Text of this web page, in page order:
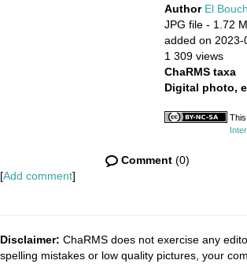
Author El
JPG file- 1.72
added on 2023-
1 309 views
ChaRMS taxa
Digital photo,
Comment(0)
[Add comment]
Disclaimer: ChaRMS does not exercise any
spelling mistakes or low quality pictures, your